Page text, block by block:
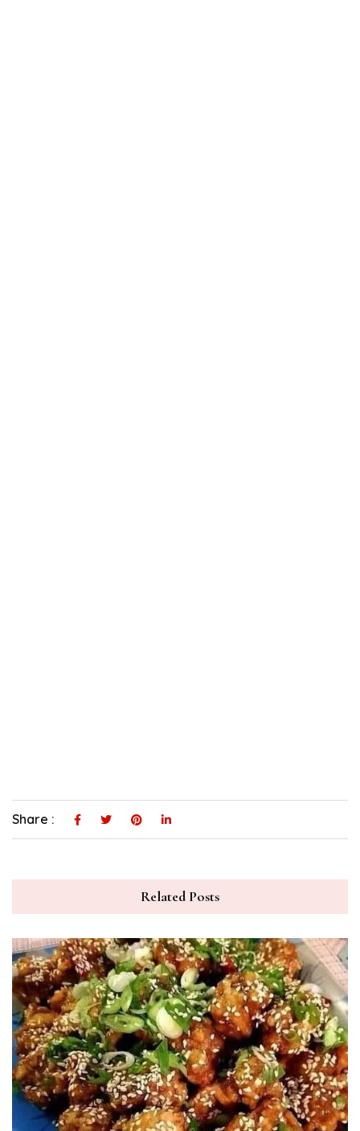
Share :
Related Posts